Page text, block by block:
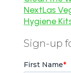
NextLas
Hygiene
Sign-up